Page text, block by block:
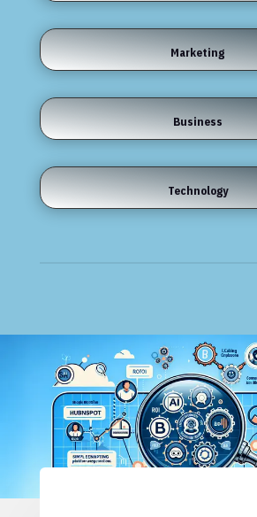
Marketing
Business
Technology